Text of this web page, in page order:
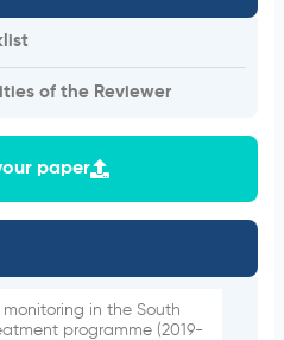
of the Reviewer
paper
in the South
programme (2019-